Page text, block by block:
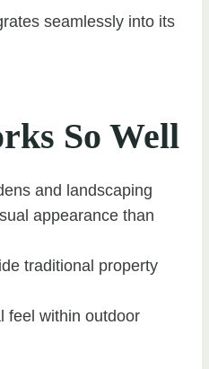
seamlessly into its
So Well
and landscaping
appearance than
traditional property
feel within outdoor